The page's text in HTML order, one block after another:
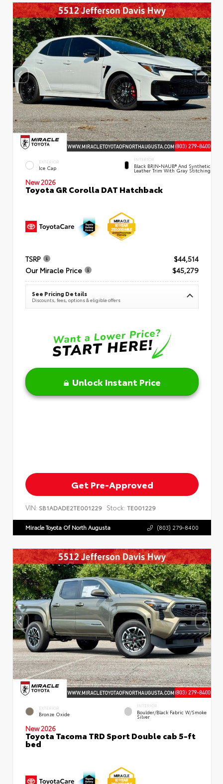
EXTERIOR
Ice Cap
INTERIOR
Black BRIN•NAUB® And Synthetic
Leather Trim With Gray Stitching
New 2026
Toyota GR Corolla DAT Hatchback
TSRP
$44,514
Our Miracle Price
$45,279
See Pricing Details
Discounts, fees, options & eligible offers
Unlock Instant Price
Get Pre-Approved
VIN: SB1ADADE2TE001229 Stock: TE001229
Miracle Toyota Of North Augusta (803) 279-8400
EXTERIOR
Bronze Oxide
INTERIOR
Boulder/Black Fabric W/Smoke
Silver
New 2026
Toyota Tacoma TRD Sport Double cab 5-ft
bed